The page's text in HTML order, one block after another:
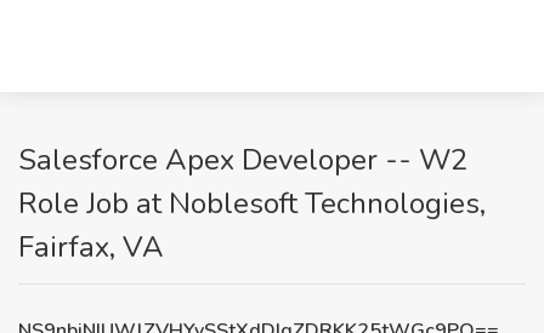
Salesforce Apex Developer -- W2
Role Job at Noblesoft Technologies,
Fairfax, VA